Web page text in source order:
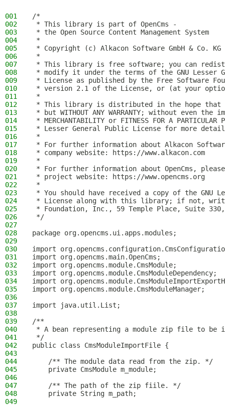
001
/*
002
* This library is part of OpenCms -
003
* the Open Source Content Management System
004
*
005
* Copyright (c) Alkacon Software GmbH & Co.
006
*
007
* This library is free software; you can
008
* modify it under the terms of the GNU Lesser
009
* License as published by the Free Software
010
* version 2.1 of the License, or (at your
011
*
012
* This library is distributed in the hope
013
* but WITHOUT ANY WARRANTY; without even
014
* MERCHANTABILITY or FITNESS FOR A PARTICULAR
015
* Lesser General Public License for more
016
*
017
* For further information about Alkacon
018
* company website: https://www.alkacon.com
019
*
020
* For further information about OpenCms,
021
* project website: https://www.opencms.org
022
*
023
* You should have received a copy of the GNU
024
* License along with this library; if not,
025
* Foundation, Inc., 59 Temple Place, Suite 330,
026
*/
027
028
package org.opencms.ui.apps.modules;
029
030
import
031
import org.opencms.main.OpenCms;
032
import org.opencms.module.CmsModule;
033
import org.opencms.module.CmsModuleDependency;
034
import
035
import org.opencms.module.CmsModuleManager;
036
037
import java.util.List;
038
039
/**
040
* A bean representing a module zip file to be
041
*/
042
public class CmsModuleImportFile {
043
044
    /** The module data read from the zip. */
045
    private CmsModule m_module;
046
047
    /** The path of the zip fiile. */
048
    private String m_path;
049